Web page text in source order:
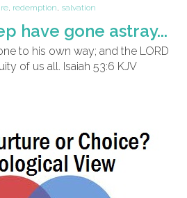
, redemption, salvation
have gone astray...
to his own way; and the LORD
of us all. Isaiah 53:6 KJV